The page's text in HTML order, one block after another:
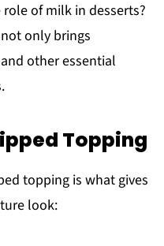
of milk in desserts?
only brings
other essential
Topping
topping is what gives
look: